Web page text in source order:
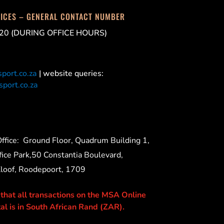
– GENERAL CONTACT NUMBER
(DURING OFFICE HOURS)
| website queries:
Ground Floor, Quadrum Building 1,
Park,50 Constantia Boulevard,
Roodepoort, 1709
all transactions on the MSA Online
is in South African Rand (ZAR).